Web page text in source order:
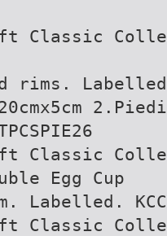
Classic
rims.
Classic
Egg Cup
Labelled.
Classic